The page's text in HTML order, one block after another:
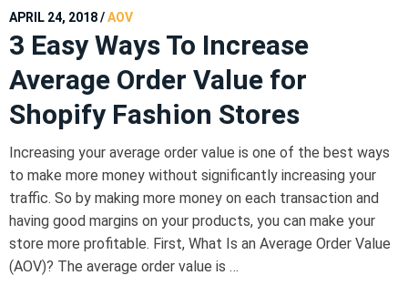
APRIL 24, 2018/AOV
3 Easy Ways To Increase
Average Order Value for
Shopify Fashion Stores
Increasing your average order value is one of the best ways
to make more money without significantly increasing your
traffic. So by making more money on each transaction and
having good margins on your products, you can make your
store more profitable. First, What Is an Average Order Value
(AOV)? The average order value is …